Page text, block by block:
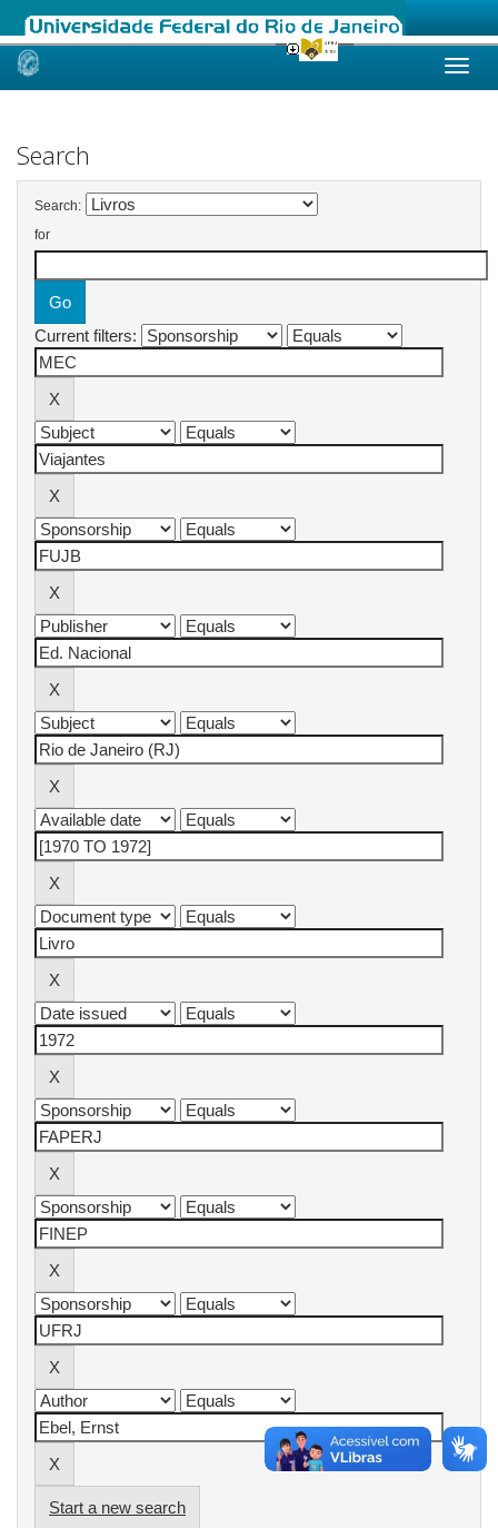
Skip
Search
Search:
for
Current filters:
Start a new search